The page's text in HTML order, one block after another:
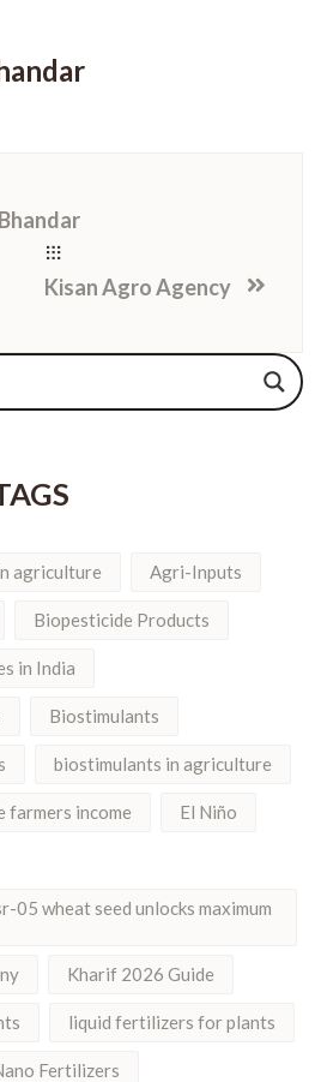
Kisan Agro Agency
agriculture Agri-Inputs
Biopesticide Products
in India
Biostimulants
biostimulants in agriculture
farmers income El Niño
05 wheat seed unlocks maximum
Kharif 2026 Guide
liquid fertilizers for plants
Fertilizers